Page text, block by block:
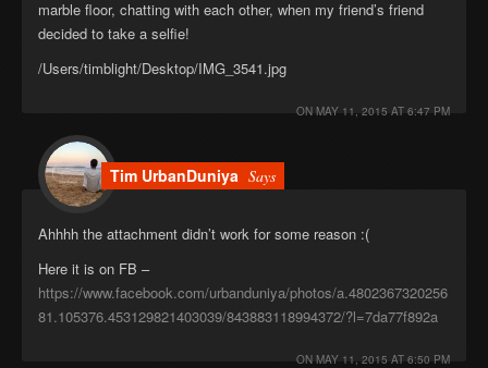
marble floor, chatting with each other, when my friend’s friend
decided to take a selfie!
/Users/timblight/Desktop/IMG_3541.jpg
ON MAY 11, 2015 AT 6:47 PM
Tim UrbanDuniya Says
Ahhhh the attachment didn’t work for some reason :(
Here it is on FB –
https://www.facebook.com/urbanduniya/photos/a.4802367320256
81.105376.453129821403039/843883118994372/?l=7da77f892a
ON MAY 11, 2015 AT 6:50 PM